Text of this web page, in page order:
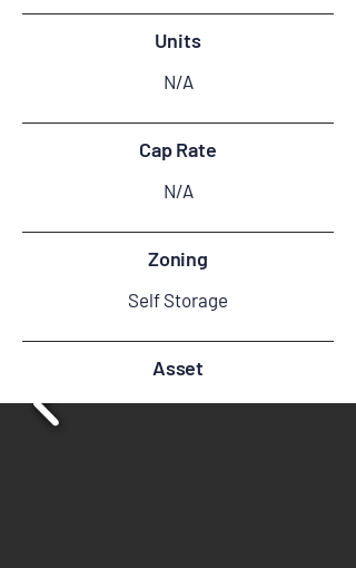
Units
N/A
Cap Rate
N/A
Zoning
Self Storage
Asset